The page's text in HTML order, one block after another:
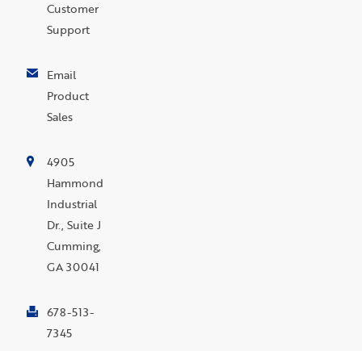
Customer
Support
Email
Product
Sales
4905
Hammond
Industrial
Dr., Suite J
Cumming,
GA 30041
678-513-
7345